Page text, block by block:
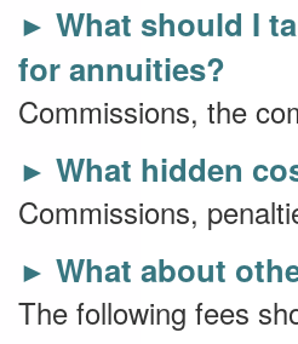
► What should I
for annuities?
Commissions, the
► What hidden
Commissions,
► What about
The following fees